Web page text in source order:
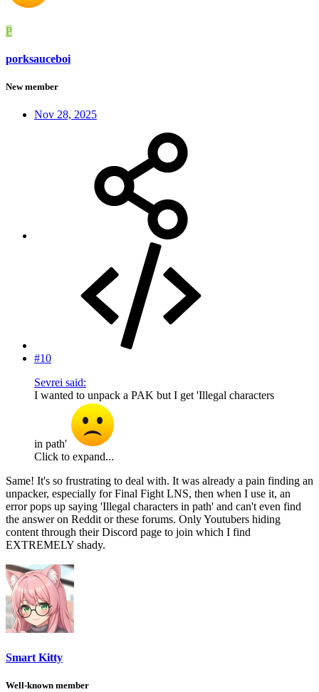
P
porksauceboi
New member
Nov 28, 2025
#10
Sevrei said:
I wanted to unpack a PAK but I get 'Illegal characters
in path'
Click to expand...
Same! It's so frustrating to deal with. It was already a pain finding an
unpacker, especially for Final Fight LNS, then when I use it, an
error pops up saying 'Illegal characters in path' and can't even find
the answer on Reddit or these forums. Only Youtubers hiding
content through their Discord page to join which I find
EXTREMELY shady.
Smart Kitty
Well-known member